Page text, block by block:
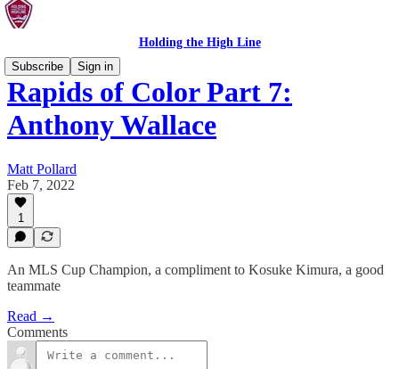
Holding the High Line
Subscribe
Sign in
Rapids of Color Part 7:
Anthony Wallace
Matt Pollard
Feb 7, 2022
1
An MLS Cup Champion, a compliment to Kosuke Kimura, a good
teammate
Read →
Comments